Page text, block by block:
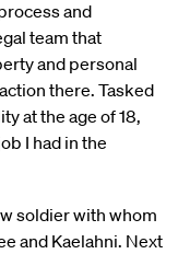
and
team that
and personal
there. Tasked
at the age of 18,
I had in the
soldier with whom
and Kaelahni. Next